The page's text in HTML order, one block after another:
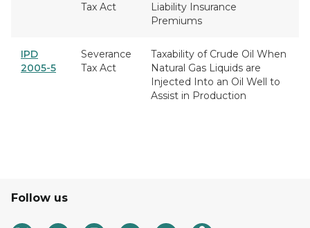
Tax Act
Liability Insurance
Premiums
IPD
2005-5
Severance
Tax Act
Taxability of Crude Oil When
Natural Gas Liquids are
Injected Into an Oil Well to
Assist in Production
Follow us